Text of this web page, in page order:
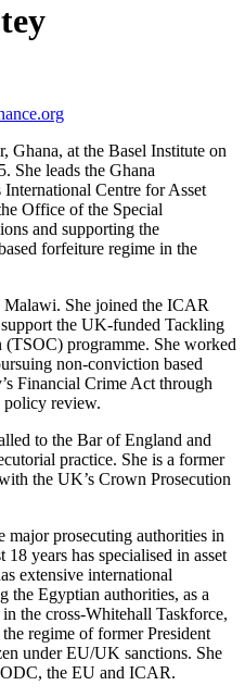
Ghana, at the Basel Institute on
She leads the Ghana
International Centre for Asset
Office of the Special
and supporting the
forfeiture regime in the
Malawi. She joined the ICAR
the UK-funded Tackling
programme. She worked
non-conviction based
Financial Crime Act through
policy review.
to the Bar of England and
practice. She is a former
the UK’s Crown Prosecution
major prosecuting authorities in
years has specialised in asset
extensive international
the Egyptian authorities, as a
the cross-Whitehall Taskforce,
regime of former President
under EU/UK sanctions. She
the EU and ICAR.